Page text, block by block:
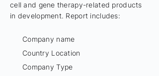
cell and gene therapy-related products
in development. Report includes:
Company name
Country Location
Company Type